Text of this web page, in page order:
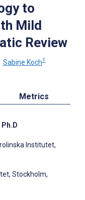
to
Mild
Review
Sabine Koch1
Metrics
Ph.D
Institutet,
Stockholm,